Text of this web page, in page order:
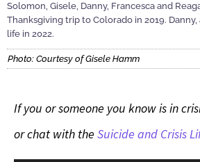
Solomon, Gisele, Danny, Francesca and
Thanksgiving trip to Colorado in 2019.
life in 2022.
Photo: Courtesy of Gisele Hamm
If you or someone you know is in
or chat with the Suicide and Crisis